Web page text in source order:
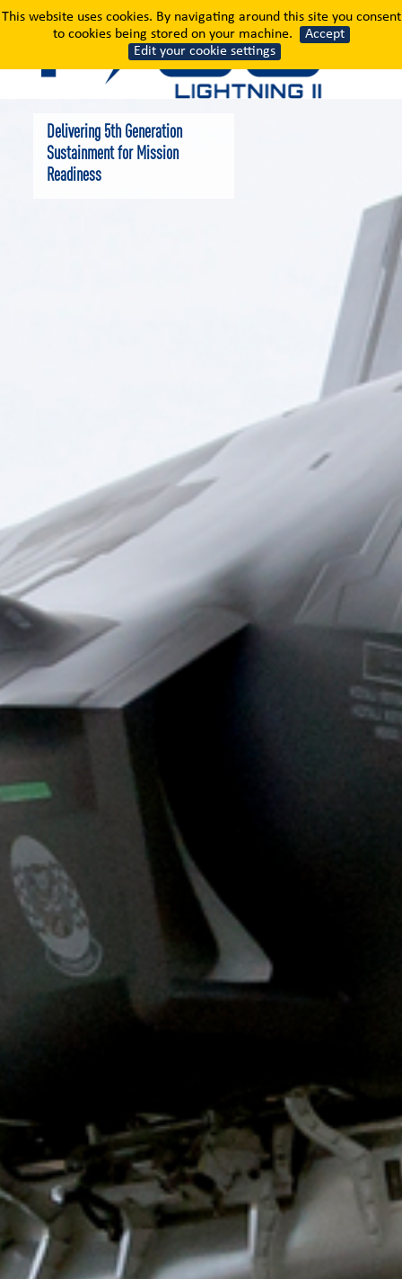
This website uses cookies. By navigating around this site you consent
to cookies being stored on your machine.
Accept
Edit your cookie settings
Sustainment
Delivering 5th Generation
Sustainment for Mission
Readiness